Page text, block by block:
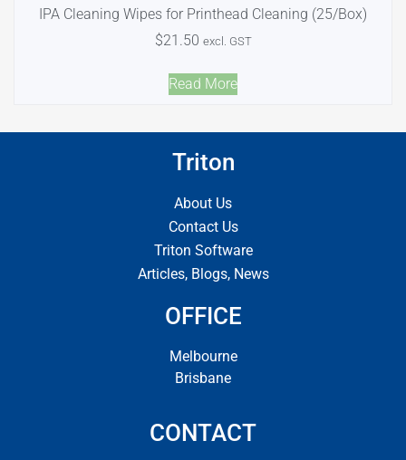
IPA Cleaning Wipes for Printhead Cleaning (25/Box)
$21.50 excl. GST
Read More
Triton
About Us
Contact Us
Triton Software
Articles, Blogs, News
OFFICE
Melbourne
Brisbane
CONTACT